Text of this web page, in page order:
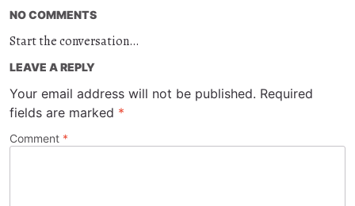
NO COMMENTS
Start the conversation…
LEAVE A REPLY
Your email address will not be published. Required
fields are marked *
Comment *